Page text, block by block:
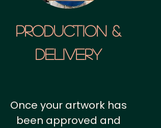
Production &
Delivery
Once your artwork has
been approved and